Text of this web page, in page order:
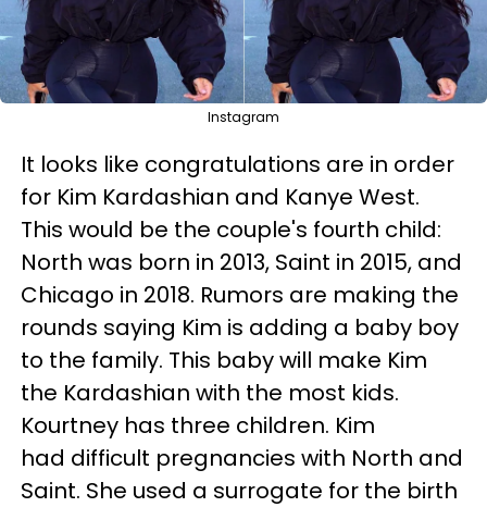
Instagram
It looks like congratulations are in order
for Kim Kardashian and Kanye West.
This would be the couple's fourth child:
North was born in 2013, Saint in 2015, and
Chicago in 2018. Rumors are making the
rounds saying Kim is adding a baby boy
to the family. This baby will make Kim
the Kardashian with the most kids.
Kourtney has three children. Kim
had difficult pregnancies with North and
Saint. She used a surrogate for the birth